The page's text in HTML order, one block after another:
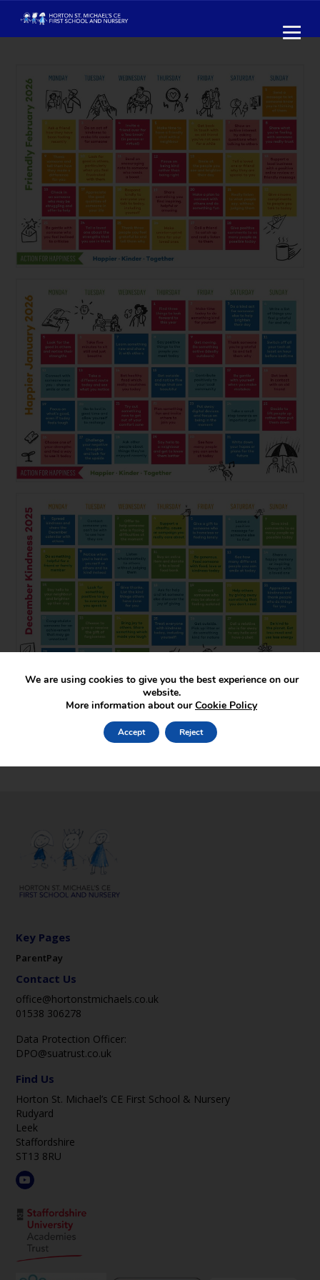
Key Pages
ParentPay
Contact Us
office@hortonstmichaels.co.uk
01538 306278
Data Protection Officer:
DPO@suatrust.co.uk
Find Us
Horton St. Michael’s CE First School & Nursery
Rudyard
Leek
Staffordshire
ST13 8RU
We are using cookies to give you the best experience on our
website.
More information about ourCookie Policy
Accept Reject